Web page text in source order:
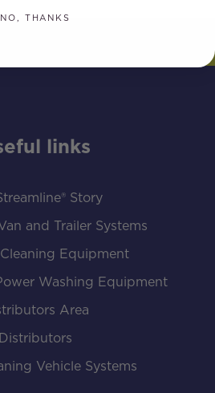
links
Story
and Trailer Systems
Equipment
Washing Equipment
Area
Distributors
Vehicle Systems
NO, THANKS